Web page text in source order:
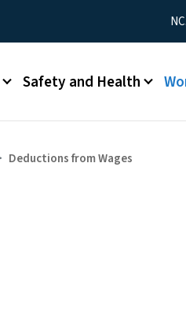
Utility
Safety and Health
Deductions from Wages